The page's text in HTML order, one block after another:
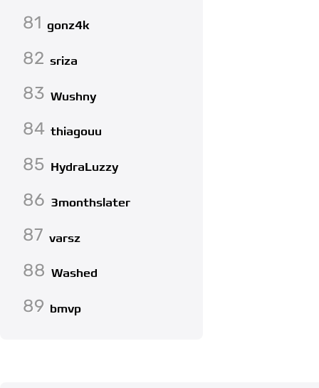
81 gonz4k
82 sriza
83 Wushny
84 thiagouu
85 HydraLuzzy
86 3monthslater
87 varsz
88 Washed
89 bmvp